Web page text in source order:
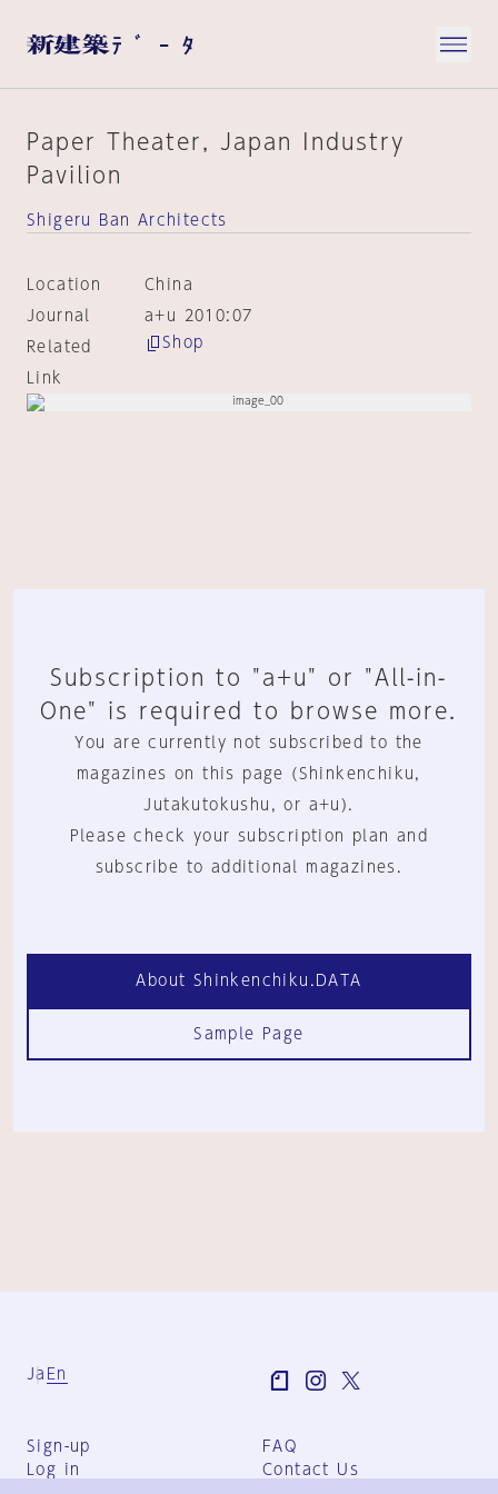
Paper Theater, Japan Industry
Pavilion
Shigeru Ban Architects
Location
China
Journal
a+u 2010:07
Related
Link
Shop
Subscription to "a+u" or "All-in-
One" is required to browse more.
You are currently not subscribed to the
magazines on this page (Shinkenchiku,
Jutakutokushu, or a+u).
Please check your subscription plan and
subscribe to additional magazines.
About Shinkenchiku.DATA
Sample Page
Ja En
Sign-up
Log in
FAQ
Contact Us